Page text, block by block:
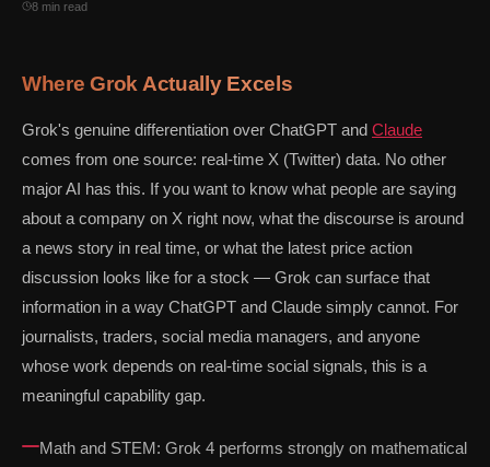
8 min read
Where Grok Actually Excels
Grok's genuine differentiation over ChatGPT and Claude
comes from one source: real-time X (Twitter) data. No other
major AI has this. If you want to know what people are saying
about a company on X right now, what the discourse is around
a news story in real time, or what the latest price action
discussion looks like for a stock — Grok can surface that
information in a way ChatGPT and Claude simply cannot. For
journalists, traders, social media managers, and anyone
whose work depends on real-time social signals, this is a
meaningful capability gap.
Math and STEM: Grok 4 performs strongly on mathematical